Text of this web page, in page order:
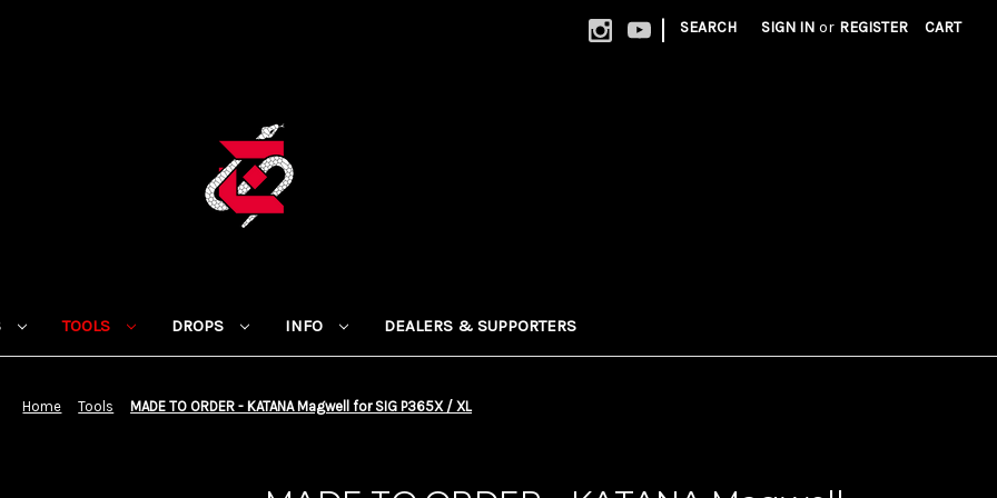
| SEARCH SIGN IN or REGISTER CART
TOOLS DROPS INFO DEALERS & SUPPORTERS
Home Tools MADE TO ORDER - KATANA Magwell for SIG P365X / XL